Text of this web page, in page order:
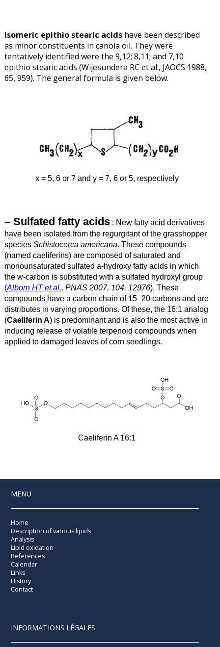
Isomeric epithio stearic acidshave been described
as minor constituents in canola oil. They were
tentatively identified were the 9,12; 8,11; and 7,10
epithio stearic acids (Wijesundera RC et al., JAOCS 1988,
65, 959). The general formula is given below.
x = 5, 6 or 7 and y = 7, 6 or 5, respectively
– Sulfated fatty acids: New fatty acid derivatives
have been isolated from the regurgitant of the grasshopper
species Schistocerca americana. These compounds
(named caeliferins) are composed of saturated and
monounsaturated sulfated a-hydroxy fatty acids in which
the w-carbon is substituted with a sulfated hydroxyl group
(Alborn HT et al., PNAS 2007, 104, 12976). These
compounds have a carbon chain of 15–20 carbons and are
distributes in varying proportions. Of these, the 16:1 analog
(Caeliferin A) is predominant and is also the most active in
inducing release of volatile terpenoid compounds when
applied to damaged leaves of corn seedlings.
Caeliferin A 16:1
MENU
Home
Description of various lipids
Analysis
Lipid oxidation
References
Calendar
Links
History
Contact
INFORMATIONS LÉGALES